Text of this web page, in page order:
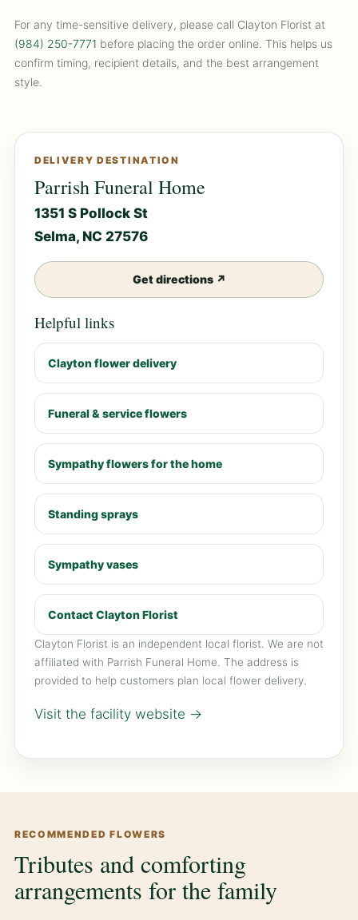
For any time-sensitive delivery, please call Clayton Florist at
(984) 250-7771 before placing the order online. This helps us
confirm timing, recipient details, and the best arrangement
style.
DELIVERY DESTINATION
Parrish Funeral Home
1351 S Pollock St
Selma, NC 27576
Get directions ↗
Helpful links
Clayton flower delivery
Funeral & service flowers
Sympathy flowers for the home
Standing sprays
Sympathy vases
Contact Clayton Florist
Clayton Florist is an independent local florist. We are not
affiliated with Parrish Funeral Home. The address is
provided to help customers plan local flower delivery.
Visit the facility website →
RECOMMENDED FLOWERS
Tributes and comforting
arrangements for the family